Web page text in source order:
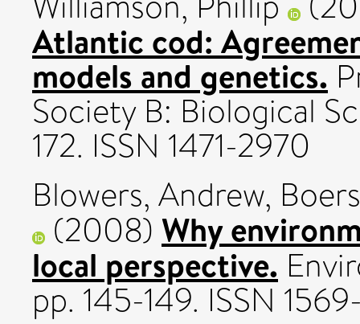
Atlantic cod:
models and genetics.
Society B: Biological
172. ISSN 1471-2970
Blowers, Andrew,
(2008) Why
local perspective.
pp. 145-149. ISSN